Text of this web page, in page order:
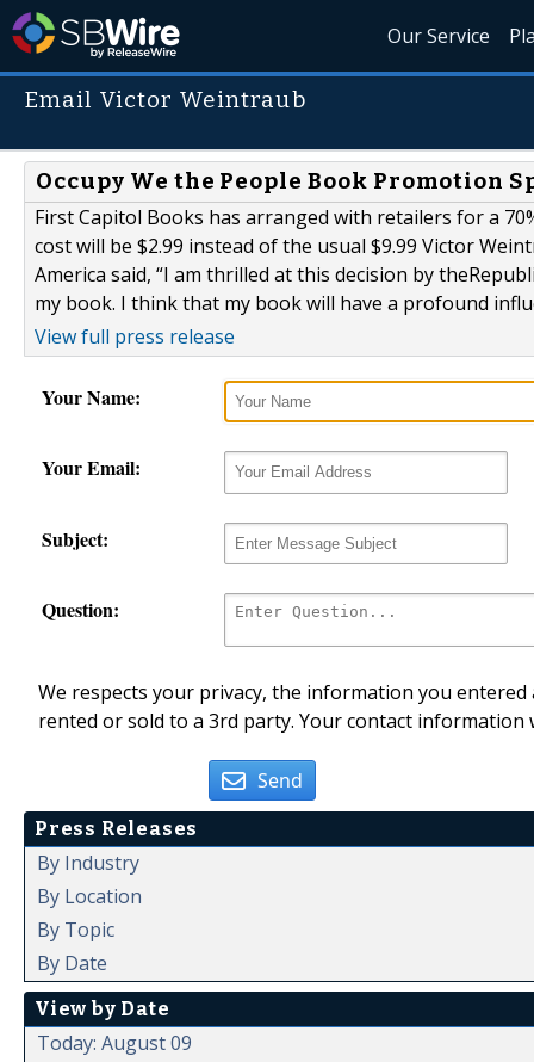
Our Service
Email Victor Weintraub
Occupy We the People Book Promotion
First Capitol Books has arranged with retailers for a
cost will be $2.99 instead of the usual $9.99 Victor
America said, “I am thrilled at this decision by
my book. I think that my book will have a profound
View full press release
Your Name:
Your Email:
Subject:
Question:
We respects your privacy, the information you
rented or sold to a 3rd party. Your contact
Send
Press Releases
By Industry
By Location
By Topic
By Date
View by Date
Today: August 09